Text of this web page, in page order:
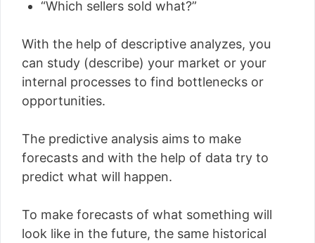
“Which sellers sold what?”
With the help of descriptive analyzes, you
can study (describe) your market or your
internal processes to find bottlenecks or
opportunities.
The predictive analysis aims to make
forecasts and with the help of data try to
predict what will happen.
To make forecasts of what something will
look like in the future, the same historical